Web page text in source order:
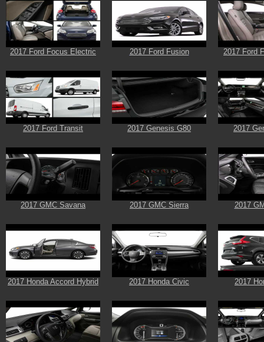
2017 Ford Focus Electric 2017 Ford Fusion 2017 Ford
2017 Ford Transit 2017 Genesis G80 2017
2017 GMC Savana 2017 GMC Sierra 2017
2017 Honda Accord Hybrid 2017 Honda Civic 2017